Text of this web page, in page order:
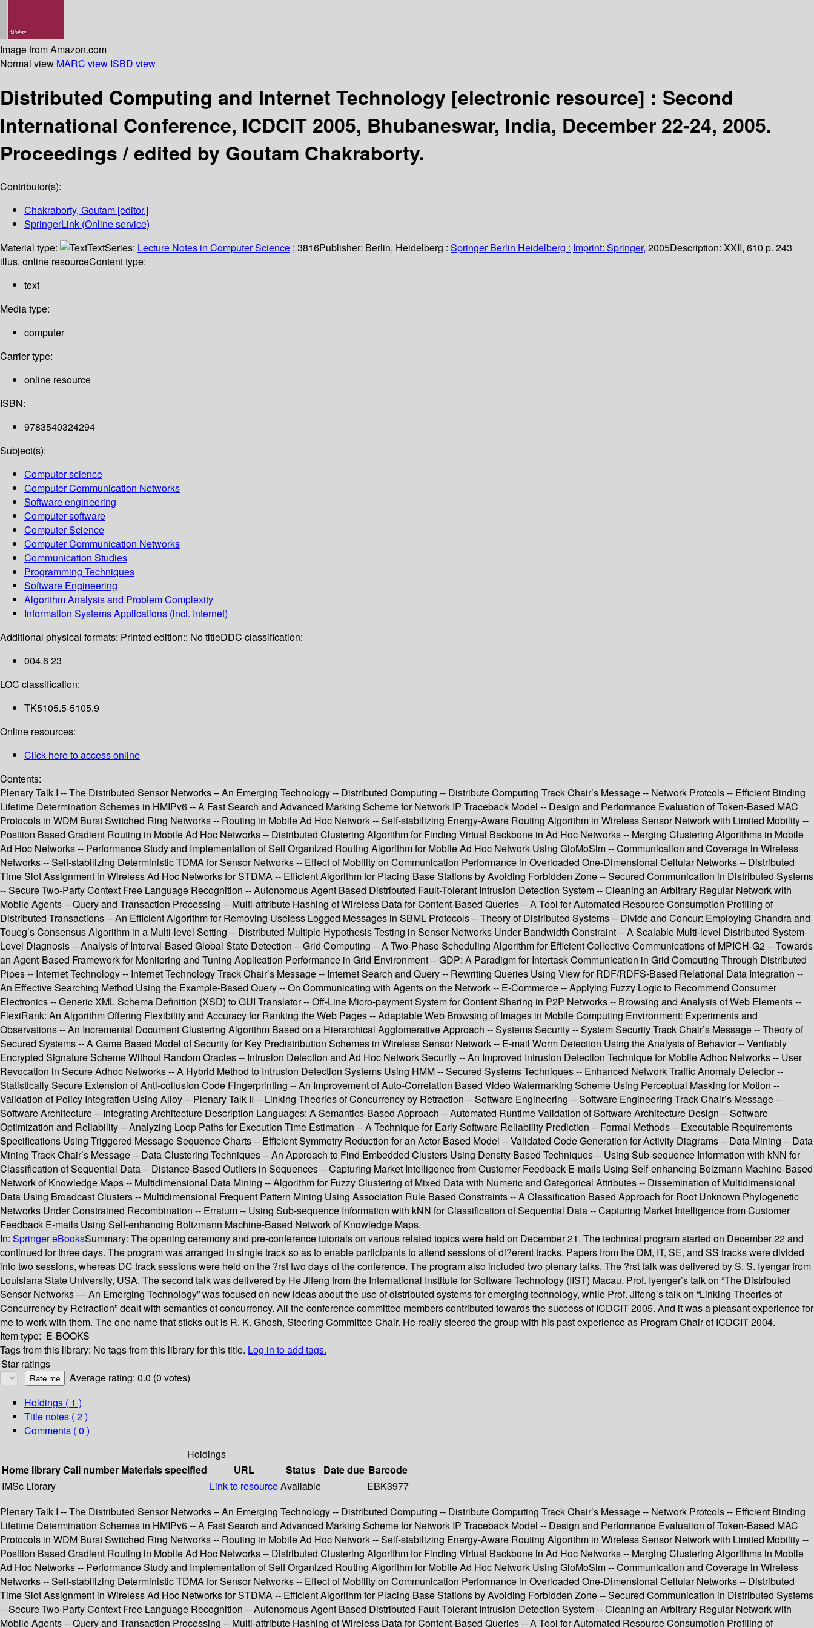
Image from Amazon.com
Normal view MARC view ISBD view
Distributed Computing and Internet Technology [electronic resource] : Second
International Conference, ICDCIT 2005, Bhubaneswar, India, December 22-24, 2005.
Proceedings /edited by Goutam Chakraborty.
Contributor(s):
Chakraborty, Goutam [editor.]
SpringerLink (Online service)
Material type:
TextSeries: Lecture Notes in Computer Science ; 3816Publisher: Berlin, Heidelberg : Springer Berlin Heidelberg : Imprint: Springer, 2005Description: XXII, 610 p. 243
illus. online resourceContent type:
text
Media type:
computer
Carrier type:
online resource
ISBN:
9783540324294
Subject(s):
Computer science
Computer Communication Networks
Software engineering
Computer software
Computer Science
Computer Communication Networks
Communication Studies
Programming Techniques
Software Engineering
Algorithm Analysis and Problem Complexity
Information Systems Applications (incl. Internet)
Additional physical formats: Printed edition:: No titleDDC classification:
004.6 23
LOC classification:
TK5105.5-5105.9
Online resources:
Click here to access online
Contents:
Plenary Talk I -- The Distributed Sensor Networks – An Emerging Technology -- Distributed Computing -- Distribute Computing Track Chair’s Message -- Network Protcols -- Efficient Binding
Lifetime Determination Schemes in HMIPv6 -- A Fast Search and Advanced Marking Scheme for Network IP Traceback Model -- Design and Performance Evaluation of Token-Based MAC
Protocols in WDM Burst Switched Ring Networks -- Routing in Mobile Ad Hoc Network -- Self-stabilizing Energy-Aware Routing Algorithm in Wireless Sensor Network with Limited Mobility --
Position Based Gradient Routing in Mobile Ad Hoc Networks -- Distributed Clustering Algorithm for Finding Virtual Backbone in Ad Hoc Networks -- Merging Clustering Algorithms in Mobile
Ad Hoc Networks -- Performance Study and Implementation of Self Organized Routing Algorithm for Mobile Ad Hoc Network Using GloMoSim -- Communication and Coverage in Wireless
Networks -- Self-stabilizing Deterministic TDMA for Sensor Networks -- Effect of Mobility on Communication Performance in Overloaded One-Dimensional Cellular Networks -- Distributed
Time Slot Assignment in Wireless Ad Hoc Networks for STDMA -- Efficient Algorithm for Placing Base Stations by Avoiding Forbidden Zone -- Secured Communication in Distributed Systems
-- Secure Two-Party Context Free Language Recognition -- Autonomous Agent Based Distributed Fault-Tolerant Intrusion Detection System -- Cleaning an Arbitrary Regular Network with
Mobile Agents -- Query and Transaction Processing -- Multi-attribute Hashing of Wireless Data for Content-Based Queries -- A Tool for Automated Resource Consumption Profiling of
Distributed Transactions -- An Efficient Algorithm for Removing Useless Logged Messages in SBML Protocols -- Theory of Distributed Systems -- Divide and Concur: Employing Chandra and
Toueg’s Consensus Algorithm in a Multi-level Setting -- Distributed Multiple Hypothesis Testing in Sensor Networks Under Bandwidth Constraint -- A Scalable Multi-level Distributed System-
Level Diagnosis -- Analysis of Interval-Based Global State Detection -- Grid Computing -- A Two-Phase Scheduling Algorithm for Efficient Collective Communications of MPICH-G2 -- Towards
an Agent-Based Framework for Monitoring and Tuning Application Performance in Grid Environment -- GDP: A Paradigm for Intertask Communication in Grid Computing Through Distributed
Pipes -- Internet Technology -- Internet Technology Track Chair’s Message -- Internet Search and Query -- Rewriting Queries Using View for RDF/RDFS-Based Relational Data Integration --
An Effective Searching Method Using the Example-Based Query -- On Communicating with Agents on the Network -- E-Commerce -- Applying Fuzzy Logic to Recommend Consumer
Electronics -- Generic XML Schema Definition (XSD) to GUI Translator -- Off-Line Micro-payment System for Content Sharing in P2P Networks -- Browsing and Analysis of Web Elements --
FlexiRank: An Algorithm Offering Flexibility and Accuracy for Ranking the Web Pages -- Adaptable Web Browsing of Images in Mobile Computing Environment: Experiments and
Observations -- An Incremental Document Clustering Algorithm Based on a Hierarchical Agglomerative Approach -- Systems Security -- System Security Track Chair’s Message -- Theory of
Secured Systems -- A Game Based Model of Security for Key Predistribution Schemes in Wireless Sensor Network -- E-mail Worm Detection Using the Analysis of Behavior -- Verifiably
Encrypted Signature Scheme Without Random Oracles -- Intrusion Detection and Ad Hoc Network Security -- An Improved Intrusion Detection Technique for Mobile Adhoc Networks -- User
Revocation in Secure Adhoc Networks -- A Hybrid Method to Intrusion Detection Systems Using HMM -- Secured Systems Techniques -- Enhanced Network Traffic Anomaly Detector --
Statistically Secure Extension of Anti-collusion Code Fingerprinting -- An Improvement of Auto-Correlation Based Video Watermarking Scheme Using Perceptual Masking for Motion --
Validation of Policy Integration Using Alloy -- Plenary Talk II -- Linking Theories of Concurrency by Retraction -- Software Engineering -- Software Engineering Track Chair’s Message --
Software Architecture -- Integrating Architecture Description Languages: A Semantics-Based Approach -- Automated Runtime Validation of Software Architecture Design -- Software
Optimization and Reliability -- Analyzing Loop Paths for Execution Time Estimation -- A Technique for Early Software Reliability Prediction -- Formal Methods -- Executable Requirements
Specifications Using Triggered Message Sequence Charts -- Efficient Symmetry Reduction for an Actor-Based Model -- Validated Code Generation for Activity Diagrams -- Data Mining -- Data
Mining Track Chair’s Message -- Data Clustering Techniques -- An Approach to Find Embedded Clusters Using Density Based Techniques -- Using Sub-sequence Information with kNN for
Classification of Sequential Data -- Distance-Based Outliers in Sequences -- Capturing Market Intelligence from Customer Feedback E-mails Using Self-enhancing Bolzmann Machine-Based
Network of Knowledge Maps -- Multidimensional Data Mining -- Algorithm for Fuzzy Clustering of Mixed Data with Numeric and Categorical Attributes -- Dissemination of Multidimensional
Data Using Broadcast Clusters -- Multidimensional Frequent Pattern Mining Using Association Rule Based Constraints -- A Classification Based Approach for Root Unknown Phylogenetic
Networks Under Constrained Recombination -- Erratum -- Using Sub-sequence Information with kNN for Classification of Sequential Data -- Capturing Market Intelligence from Customer
Feedback E-mails Using Self-enhancing Boltzmann Machine-Based Network of Knowledge Maps.
In: Springer eBooksSummary: The opening ceremony and pre-conference tutorials on various related topics were held on December 21. The technical program started on December 22 and
continued for three days. The program was arranged in single track so as to enable participants to attend sessions of di?erent tracks. Papers from the DM, IT, SE, and SS tracks were divided
into two sessions, whereas DC track sessions were held on the ?rst two days of the conference. The program also included two plenary talks. The ?rst talk was delivered by S. S. Iyengar from
Louisiana State University, USA. The second talk was delivered by He Jifeng from the International Institute for Software Technology (IIST) Macau. Prof. Iyenger’s talk on “The Distributed
Sensor Networks — An Emerging Technology” was focused on new ideas about the use of distributed systems for emerging technology, while Prof. Jifeng’s talk on “Linking Theories of
Concurrency by Retraction” dealt with semantics of concurrency. All the conference committee members contributed towards the success of ICDCIT 2005. And it was a pleasant experience for
me to work with them. The one name that sticks out is R. K. Ghosh, Steering Committee Chair. He really steered the group with his past experience as Program Chair of ICDCIT 2004.
Item type: E-BOOKS
Tags from this library: No tags from this library for this title. Log in to add tags.
Star ratings
Average rating: 0.0 (0 votes)
Holdings ( 1 )
Title notes ( 2 )
Comments ( 0 )
Holdings
Home libraryCall number Materials specified URL Status Date due Barcode
IMSc Library
Link to resourceAvailable
EBK3977
Plenary Talk I -- The Distributed Sensor Networks – An Emerging Technology -- Distributed Computing -- Distribute Computing Track Chair’s Message -- Network Protcols -- Efficient Binding
Lifetime Determination Schemes in HMIPv6 -- A Fast Search and Advanced Marking Scheme for Network IP Traceback Model -- Design and Performance Evaluation of Token-Based MAC
Protocols in WDM Burst Switched Ring Networks -- Routing in Mobile Ad Hoc Network -- Self-stabilizing Energy-Aware Routing Algorithm in Wireless Sensor Network with Limited Mobility --
Position Based Gradient Routing in Mobile Ad Hoc Networks -- Distributed Clustering Algorithm for Finding Virtual Backbone in Ad Hoc Networks -- Merging Clustering Algorithms in Mobile
Ad Hoc Networks -- Performance Study and Implementation of Self Organized Routing Algorithm for Mobile Ad Hoc Network Using GloMoSim -- Communication and Coverage in Wireless
Networks -- Self-stabilizing Deterministic TDMA for Sensor Networks -- Effect of Mobility on Communication Performance in Overloaded One-Dimensional Cellular Networks -- Distributed
Time Slot Assignment in Wireless Ad Hoc Networks for STDMA -- Efficient Algorithm for Placing Base Stations by Avoiding Forbidden Zone -- Secured Communication in Distributed Systems
-- Secure Two-Party Context Free Language Recognition -- Autonomous Agent Based Distributed Fault-Tolerant Intrusion Detection System -- Cleaning an Arbitrary Regular Network with
Mobile Agents -- Query and Transaction Processing -- Multi-attribute Hashing of Wireless Data for Content-Based Queries -- A Tool for Automated Resource Consumption Profiling of